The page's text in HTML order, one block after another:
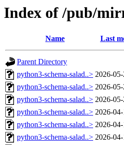
Index of /pub/
Name Last
Parent Directory
python3-schema-salad..> 2026-
python3-schema-salad..> 2026-
python3-schema-salad..> 2026-
python3-schema-salad..> 2026-
python3-schema-salad..> 2026-
python3-schema-salad..> 2026-